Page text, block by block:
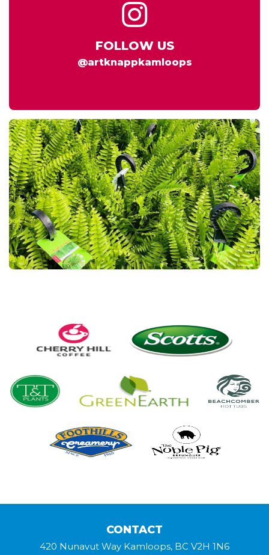
FOLLOW US
@artknappkamloops
CONTACT
420 Nunavut Way Kamloops, BC V2H 1N6